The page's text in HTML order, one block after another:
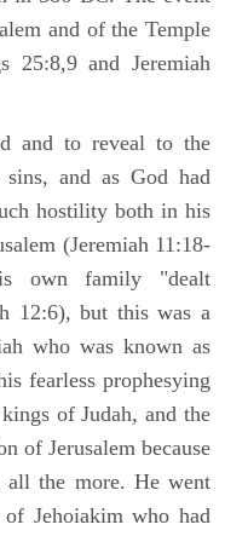
and of the Temple
and Jeremiah
and to reveal to the
and as God had
hostility both in his
(Jeremiah 11:18-
own family "dealt
12:6), but this was a
who was known as
fearless prophesying
of Judah, and the
of Jerusalem because
all the more. He went
Jehoiakim who had